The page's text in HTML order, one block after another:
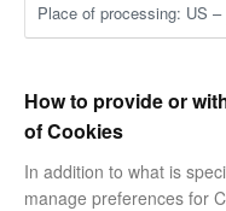
Place of processing: US –
How to provide or
of Cookies
In addition to what is
manage preferences for